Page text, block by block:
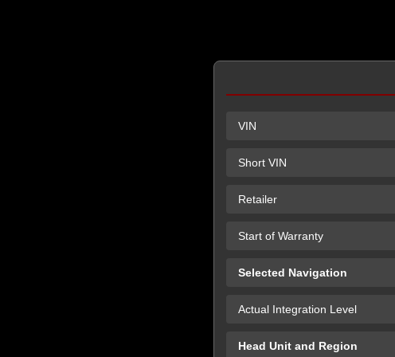
VIN
Short VIN
Retailer
Start of Warranty
Selected Navigation
Actual Integration Level
Head Unit and Region